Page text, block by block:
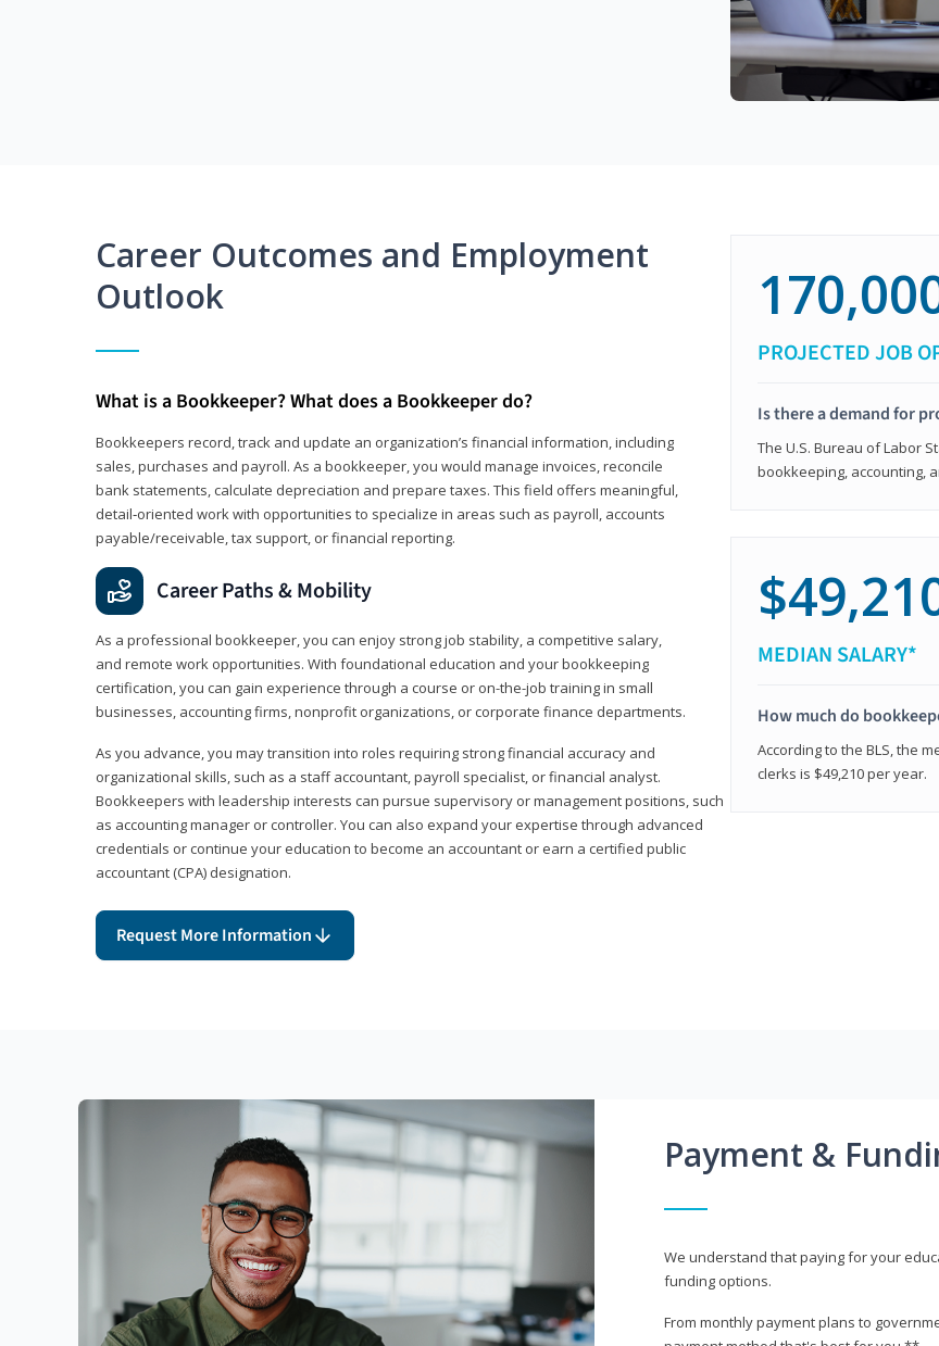
Career Outcomes and Employment
Outlook
What is a Bookkeeper? What does a Bookkeeper do?
Bookkeepers record, track and update an organization’s financial information, including
sales, purchases and payroll. As a bookkeeper, you would manage invoices, reconcile
bank statements, calculate depreciation and prepare taxes. This field offers meaningful,
detail‑oriented work with opportunities to specialize in areas such as payroll, accounts
payable/receivable, tax support, or financial reporting.
Career Paths & Mobility
As a professional bookkeeper, you can enjoy strong job stability, a competitive salary,
and remote work opportunities. With foundational education and your bookkeeping
certification, you can gain experience through a course or on-the-job training in small
businesses, accounting firms, nonprofit organizations, or corporate finance departments.
As you advance, you may transition into roles requiring strong financial accuracy and
organizational skills, such as a staff accountant, payroll specialist, or financial analyst.
Bookkeepers with leadership interests can pursue supervisory or management positions, such
as accounting manager or controller. You can also expand your expertise through advanced
credentials or continue your education to become an accountant or earn a certified public
accountant (CPA) designation.
Request More Information
PROJECTED JOB
Is there a demand for
The U.S. Bureau of Labor
bookkeeping, accounting,
MEDIAN SALARY*
How much do
According to the BLS, the
clerks is $49,210 per year.
Payment &
We understand that paying for your
funding options.
From monthly payment plans to